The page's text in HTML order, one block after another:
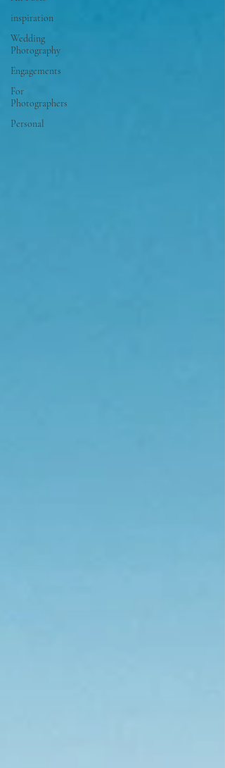
inspiration
Wedding
Photography
Engagements
For
Photographers
Personal